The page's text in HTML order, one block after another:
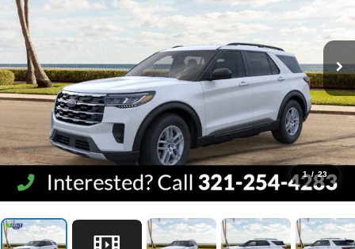
1 / 23